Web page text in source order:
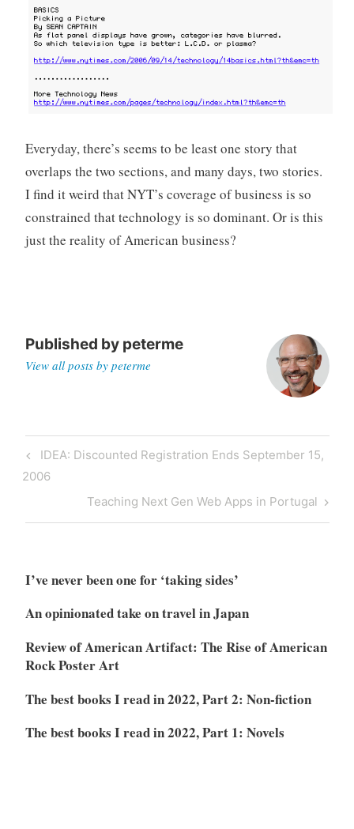
Everyday, there’s seems to be least one story that
overlaps the two sections, and many days, two stories.
I find it weird that NYT’s coverage of business is so
constrained that technology is so dominant. Or is this
just the reality of American business?
Published by peterme
View all posts by peterme
Post
navigation
Previous
Post
IDEA: Discounted Registration Ends September 15,
2006
Next
Post
Teaching Next Gen Web Apps in Portugal
I’ve never been one for ‘taking sides’
An opinionated take on travel in Japan
Review of American Artifact: The Rise of American
Rock Poster Art
The best books I read in 2022, Part 2: Non-fiction
The best books I read in 2022, Part 1: Novels